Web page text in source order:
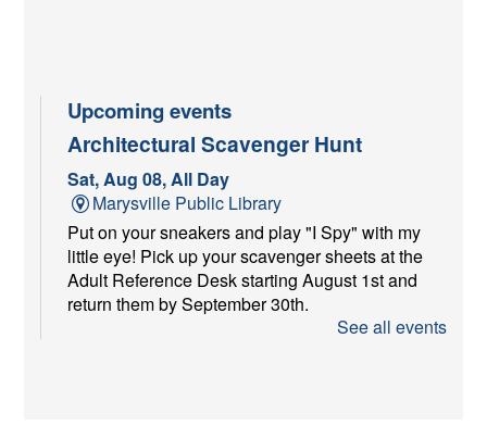
Upcoming events
Architectural Scavenger Hunt
Sat, Aug 08, All Day
Marysville Public Library
Put on your sneakers and play "I Spy" with my
little eye! Pick up your scavenger sheets at the
Adult Reference Desk starting August 1st and
return them by September 30th.
See all events